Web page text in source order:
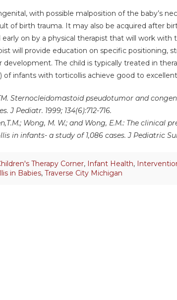
with possible malposition of the baby’s
of birth trauma. It may also be acquired after
early on by a physical therapist that will work
will provide education on specific
The child is typically treated in
of infants with torticollis achieve good to
TM. Sternocleidomastoid pseudotumor and
J Pediatr. 1999; 134(6):712-716.
Wong, M. W.; and Wong, E.M.: The
in infants- a study of 1,086 cases. J Pediatric
Therapy Corner, Infant Health,
in Babies, Traverse City Michigan